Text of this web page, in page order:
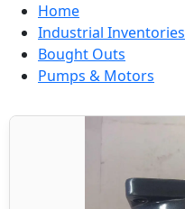
Home
Industrial Inventories
Bought Outs
Pumps & Motors